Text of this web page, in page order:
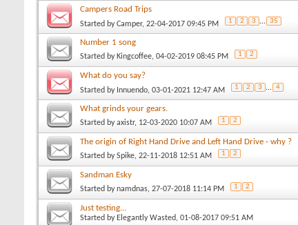
Campers Road Trips
Started byCamper, 22-04-2017 09:45 PM 1 2 3 ... 35
Number 1 song
Started by Kingcoffee, 04-02-2019 08:45 PM 1 2
What do you say?
Started by Innuendo, 03-01-2021 12:47 AM 1 2 3 ... 4
What grinds your gears.
Started byaxistr, 12-03-2020 10:07 AM 1 2
The origin of Right Hand Drive and Left Hand Drive - why ?
Started bySpike, 22-11-2018 12:51 AM 1 2
Sandman Esky
Started bynamdnas, 27-07-2018 11:14 PM 1 2
Just testing...
Started by Elegantly Wasted, 01-08-2017 09:51 AM